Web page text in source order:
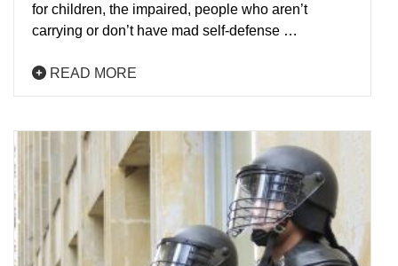
for children, the impaired, people who aren’t
carrying or don’t have mad self-defense …
READ MORE